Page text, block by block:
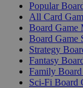
Popular
All Card
Board Game
Board Game
Strategy
Fantasy
Family Board
Sci-Fi Board